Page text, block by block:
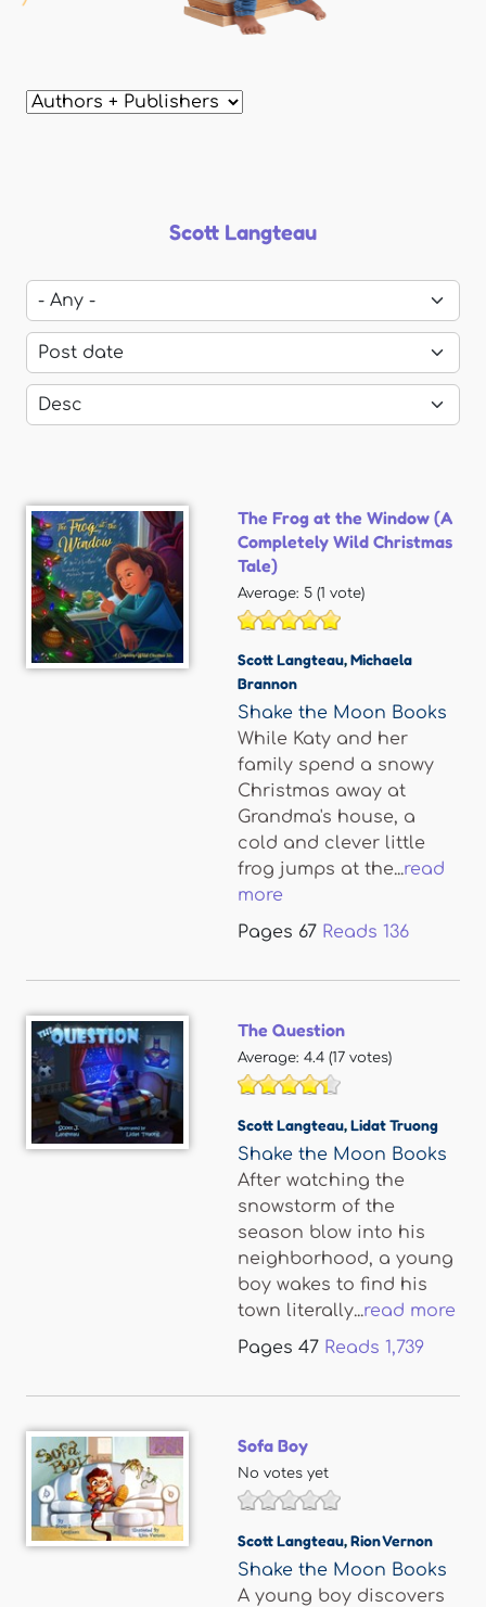
Scott Langteau
The Frog at the Window (A
Completely Wild Christmas
Tale)
Average: 5 (1 vote)
Scott Langteau,Michaela
Brannon
Shake the Moon Books
While Katy and her
family spend a snowy
Christmas away at
Grandma's house, a
cold and clever little
frog jumps at the...read
more
Pages 67 Reads 136
The Question
Average: 4.4 (17 votes)
Scott Langteau,Lidat Truong
Shake the Moon Books
After watching the
snowstorm of the
season blow into his
neighborhood, a young
boy wakes to find his
town literally...read more
Pages 47 Reads 1,739
Sofa Boy
No votes yet
Scott Langteau,Rion Vernon
Shake the Moon Books
A young boy discovers